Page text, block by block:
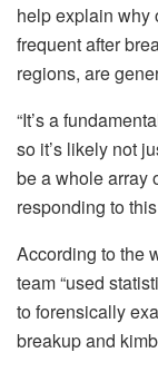
help explain why
frequent after
regions, are
“It’s a
so it’s likely not
be a whole array
responding to
According to the
team “used
to forensically
breakup and